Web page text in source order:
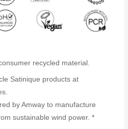
recycled material.
Satinique products at
by Amway to manufacture
sustainable wind power. *